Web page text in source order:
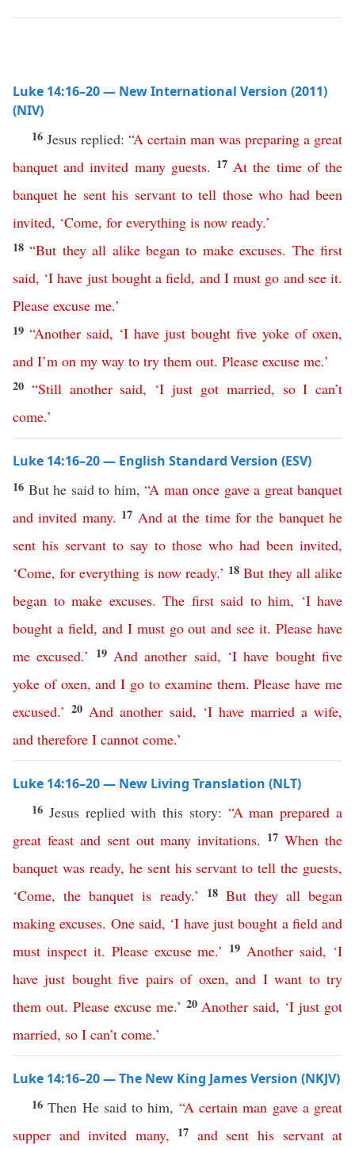
Luke 14:16–20 — New International Version (2011)
(NIV)
16 Jesus replied: “A certain man was preparing a great
banquet and invited many guests. 17 At the time of the
banquet he sent his servant to tell those who had been
invited, ‘Come, for everything is now ready.’
18“But they all alike began to make excuses. The first
said, ‘I have just bought a field, and I must go and see it.
Please excuse me.’
19 “Another said, ‘I have just bought five yoke of oxen,
and I’m on my way to try them out. Please excuse me.’
20 “Still another said, ‘I just got married, so I can’t
come.’
Luke 14:16–20 — English Standard Version (ESV)
16 But he said to him, “A man once gave a great banquet
and invited many. 17 And at the time for the banquet he
sent his servant to say to those who had been invited,
‘Come,for everything is now ready.’ 18But they all alike
began to make excuses. The first said to him, ‘I have
bought a field, and I must go out and see it.Please have
me excused.’ 19 And another said, ‘I have bought five
yoke of oxen,and I go to examine them.Please have me
excused.’ 20 And another said, ‘I have married a wife,
and therefore I cannot come.’
Luke 14:16–20 — New Living Translation (NLT)
16 Jesus replied with this story: “A man prepared a
great feast and sent out many invitations. 17When the
banquet was ready, he sent his servant to tell the guests,
‘Come,the banquet is ready.’ 18 But they all began
making excuses. One said, ‘I have just bought a field and
must inspect it. Please excuse me.’ 19 Another said, ‘I
have just bought five pairs of oxen,and I want to try
them out. Please excuse me.’ 20 Another said, ‘I just got
married, so I can’t come.’
Luke 14:16–20 — The New King James Version (NKJV)
16Then He said to him, “A certain man gave a great
supper and invited many, 17 and sent his servant at